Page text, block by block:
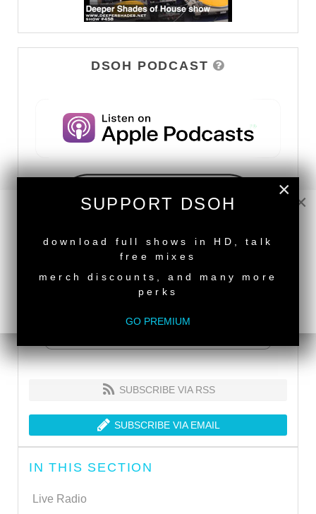
DSOH PODCAST
SUBSCRIBE VIA RSS
SUBSCRIBE VIA EMAIL
IN THIS SECTION
Live Radio
×
×
SUPPORT DSOH
download full shows in HD, talk
free mixes
merch discounts, and many more
perks
GO PREMIUM